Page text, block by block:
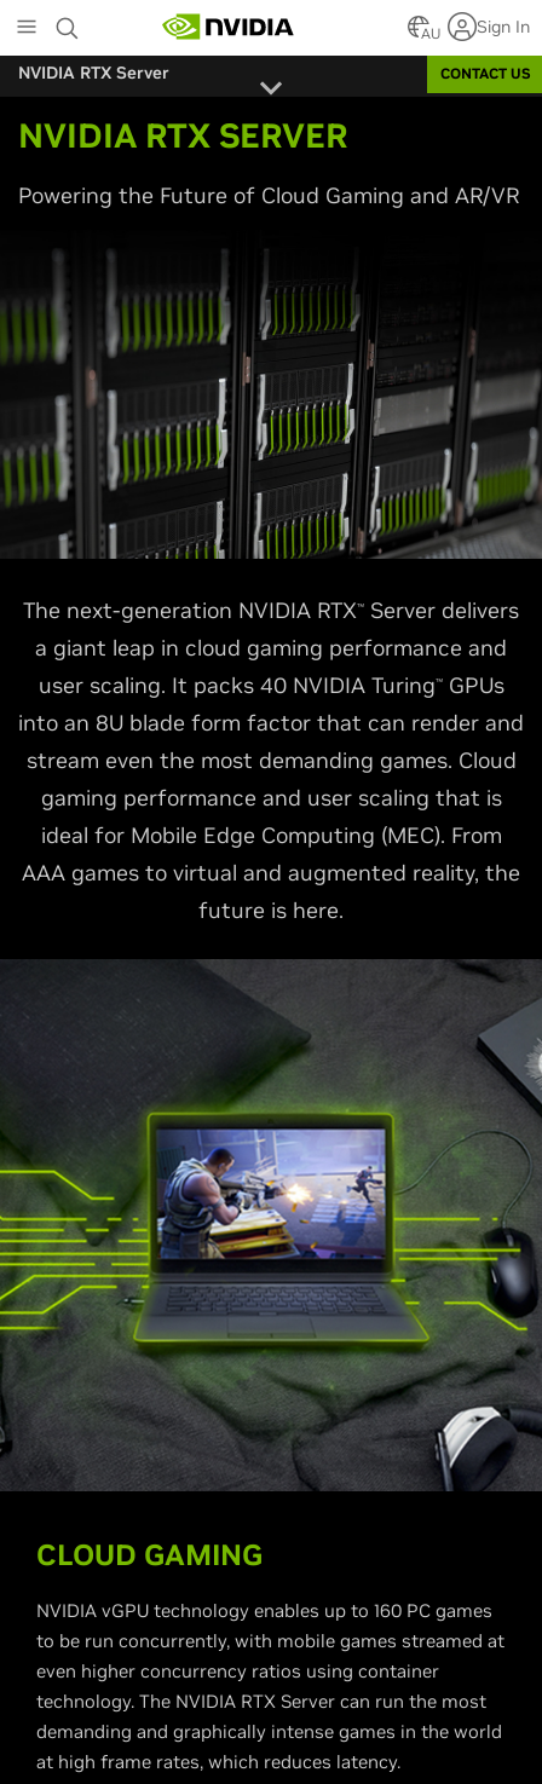
to
main
content
AU Sign In
NVIDIA RTX Server CONTACT US
NVIDIA RTX SERVER
Powering the Future of Cloud Gaming and AR/VR
The next-generation NVIDIA RTX™
Server delivers
a giant leap in cloud gaming performance and
user scaling. It packs 40 NVIDIA Turing™GPUs
into an 8U blade form factor that can render and
stream even the most demanding games. Cloud
gaming performance and user scaling that is
ideal for Mobile Edge Computing (MEC). From
AAA games to virtual and augmented reality, the
future is here.
CLOUD GAMING
NVIDIA vGPU technology enables up to 160 PC games
to be run concurrently, with mobile games streamed at
even higher concurrency ratios using container
technology. The NVIDIA RTX Server can run the most
demanding and graphically intense games in the world
at high frame rates, which reduces latency.